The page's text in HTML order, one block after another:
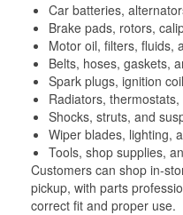
Car batteries,
Brake pads, rotors,
Motor oil, filters, fluids,
Belts, hoses, gaskets,
Spark plugs, ignition
Radiators,
Shocks, struts, and
Wiper blades, lighting,
Tools, shop supplies,
Customers can shop in-
pickup, with parts
correct fit and proper use.